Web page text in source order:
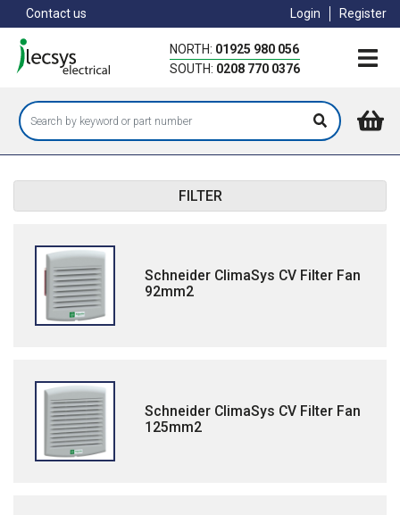
to
main
content
Contact us Login Register
NORTH: 01925 980 056
SOUTH: 0208 770 0376
FILTER
Schneider ClimaSys CV Filter Fan
92mm2
Schneider ClimaSys CV Filter Fan
125mm2